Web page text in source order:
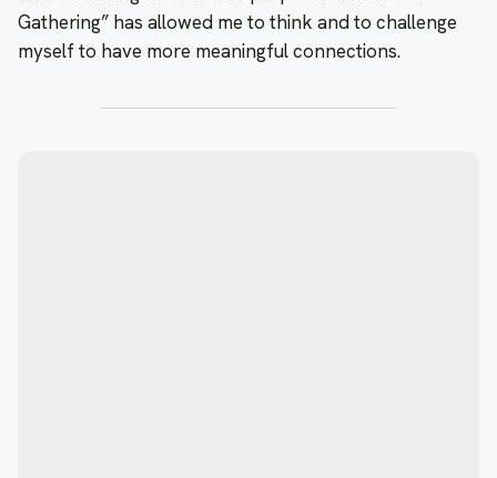
Gathering” has allowed me to think and to challenge
myself to have more meaningful connections.